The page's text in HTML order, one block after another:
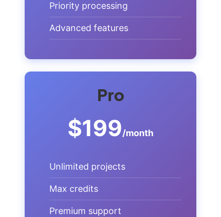
Priority processing
Advanced features
Pro
$199/month
Unlimited projects
Max credits
Premium support